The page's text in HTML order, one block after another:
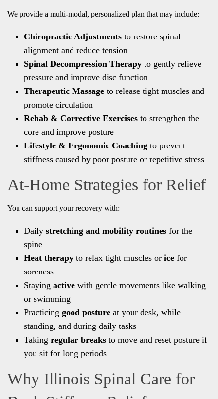
We provide a multi-modal, personalized plan that may include:
Chiropractic Adjustments to restore spinal
alignment and reduce tension
Spinal Decompression Therapy to gently relieve
pressure and improve disc function
Therapeutic Massage to release tight muscles and
promote circulation
Rehab & Corrective Exercises to strengthen the
core and improve posture
Lifestyle & Ergonomic Coaching to prevent
stiffness caused by poor posture or repetitive stress
At-Home Strategies for Relief
You can support your recovery with:
Dailystretching and mobility routines for the
spine
Heat therapy to relax tight muscles orice for
soreness
Stayingactive with gentle movements like walking
or swimming
Practicinggood posture at your desk, while
standing, and during daily tasks
Takingregular breaks to move and reset posture if
you sit for long periods
Why Illinois Spinal Care for